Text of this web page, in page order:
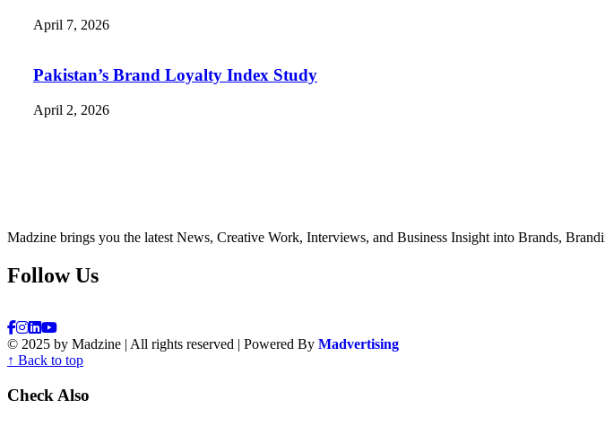
April 7, 2026
Pakistan’s Brand Loyalty Index Study
April 2, 2026
Madzine brings you the latest News, Creative Work, Interviews, and Business Insight into Brands,
Follow Us
© 2025 by Madzine | All rights reserved | Powered By Madvertising
↑ Back to top
Check Also